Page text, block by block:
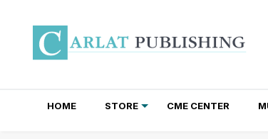
HOME STORE CME CENTER